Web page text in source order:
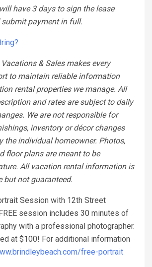
have 3 days to sign the lease
submit payment in full.
& Sales makes every
to maintain reliable information
rental properties we manage. All
and rates are subject to daily
We are not responsible for
inventory or décor changes
the individual homeowner. Photos,
floor plans are meant to be
All vacation rental information is
but not guaranteed.
Session with 12th Street
session includes 30 minutes of
with a professional photographer.
at $100! For additional information
free-portrait